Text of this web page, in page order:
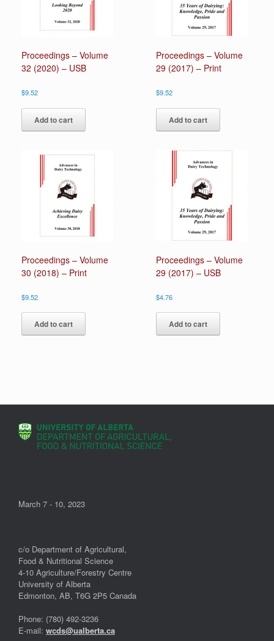
Proceedings – Volume
32 (2020) – USB
$9.52
Add to cart
Proceedings – Volume
29 (2017) – Print
$9.52
Add to cart
Proceedings – Volume
30 (2018) – Print
$9.52
Add to cart
Proceedings – Volume
29 (2017) – USB
$4.76
Add to cart
March 7 - 10, 2023
c/o Department of Agricultural,
Food & Nutritional Science
4-10 Agriculture/Forestry Centre
University of Alberta
Edmonton, AB, T6G 2P5 Canada
Phone: (780) 492-3236
E-mail: wcds@ualberta.ca